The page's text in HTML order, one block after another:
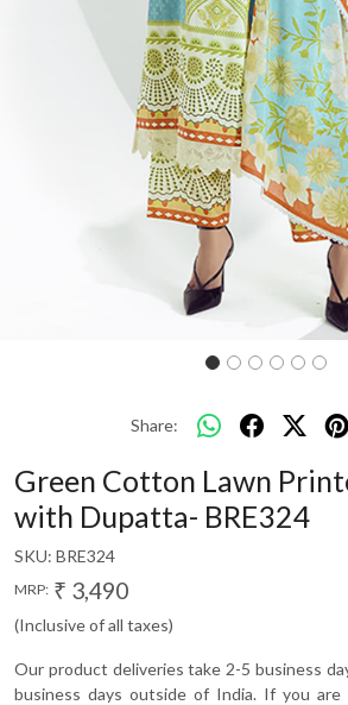
Share:
Green Cotton Lawn
with Dupatta- BRE324
SKU: BRE324
MRP: ₹ 3,490
(Inclusive of all taxes)
Our product deliveries take 2-5 business
business days outside of India. If you are